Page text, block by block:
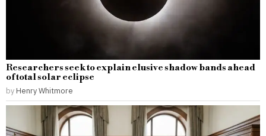
Researchers seek to explain elusive shadow bands ahead
of total solar eclipse
by Henry Whitmore